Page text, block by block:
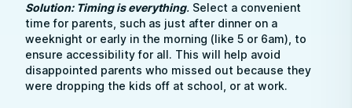
Solution: Timing is everything. Select a convenient
time for parents, such as just after dinner on a
weeknight or early in the morning (like 5 or 6am), to
ensure accessibility for all. This will help avoid
disappointed parents who missed out because they
were dropping the kids off at school, or at work.